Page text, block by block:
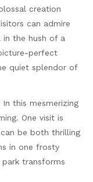
creation
can admire
in the hush of a
perfect
quiet splendor of
this mesmerizing
One visit is
be both thrilling
in one frosty
transforms